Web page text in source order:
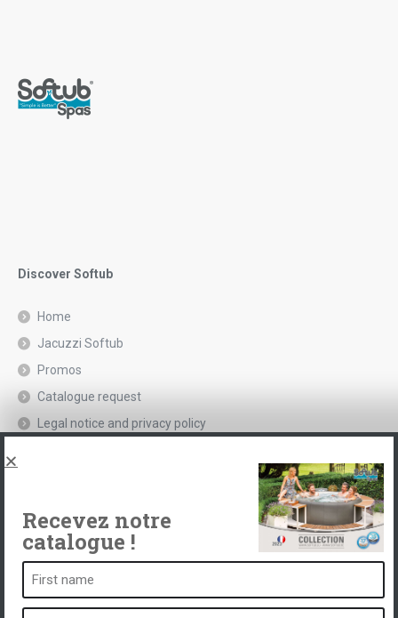
Discover Softub
Home
Jacuzzi Softub
Promos
Catalogue request
Legal notice and privacy policy
Recevez notre
catalogue !